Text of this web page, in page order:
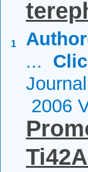
1
...
2006